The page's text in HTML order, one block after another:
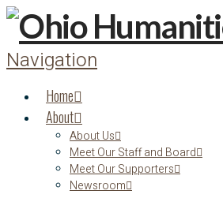
Navigation
Home
About
About Us
Meet Our Staff and Board
Meet Our Supporters
Newsroom